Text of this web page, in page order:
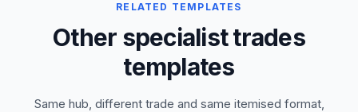
RELATED TEMPLATES
Other specialist trades
templates
Same hub, different trade and same itemised format,